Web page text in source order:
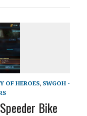
OF HEROES, SWGOH -
Bike